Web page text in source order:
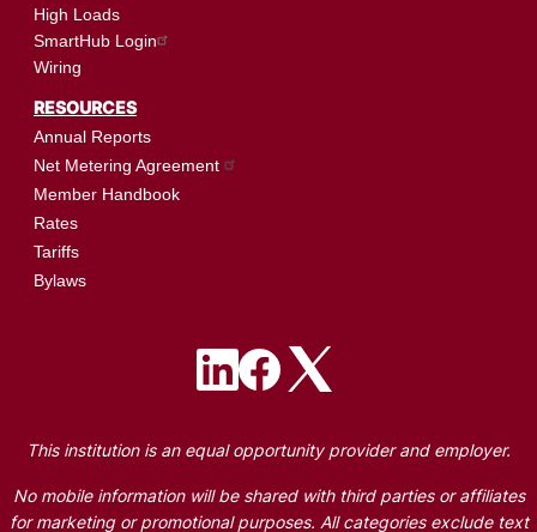
High Loads
SmartHub Login
Wiring
RESOURCES
Annual Reports
Net Metering Agreement
Member Handbook
Rates
Tariffs
Bylaws
ImageImage Image
This institution is an equal opportunity provider and employer.
No mobile information will be shared with third parties or affiliates
for marketing or promotional purposes. All categories exclude text